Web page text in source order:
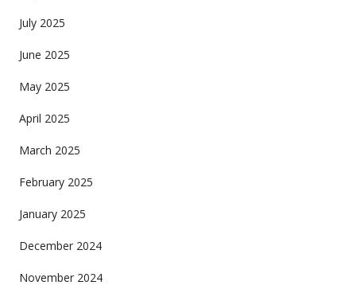
July 2025
June 2025
May 2025
April 2025
March 2025
February 2025
January 2025
December 2024
November 2024